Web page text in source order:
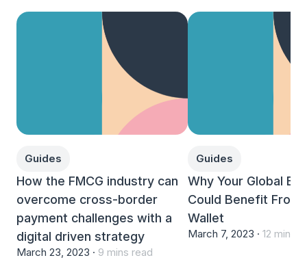
Guides
How the FMCG industry can
overcome cross-border
payment challenges with a
digital driven strategy
March 23, 2023 · 9 mins read
Guides
Why Your Global
Could Benefit From
Wallet
March 7, 2023 · 12 mins